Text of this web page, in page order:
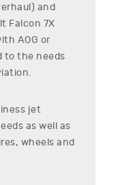
and
Falcon 7X
AOG or
to the needs
jet
as well as
wheels and